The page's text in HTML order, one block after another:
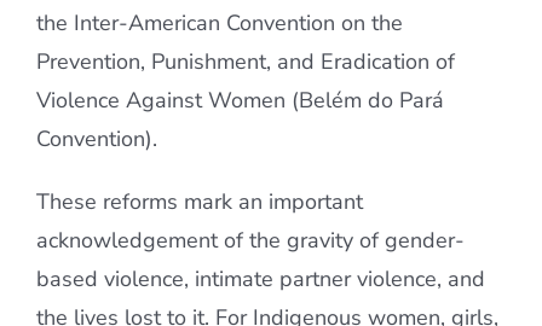
the Inter-American Convention on the
Prevention, Punishment, and Eradication of
Violence Against Women (Belém do Pará
Convention).
These reforms mark an important
acknowledgement of the gravity of gender-
based violence, intimate partner violence, and
the lives lost to it. For Indigenous women, girls,